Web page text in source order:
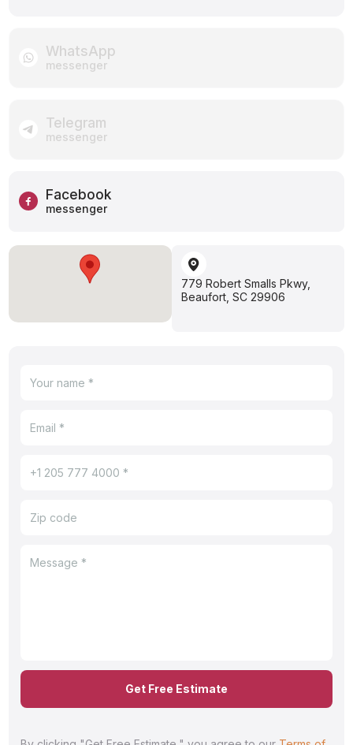
Get Free Estimate
WhatsApp
messenger
Telegram
messenger
Facebook
messenger
779 Robert Smalls Pkwy,
Beaufort, SC 29906